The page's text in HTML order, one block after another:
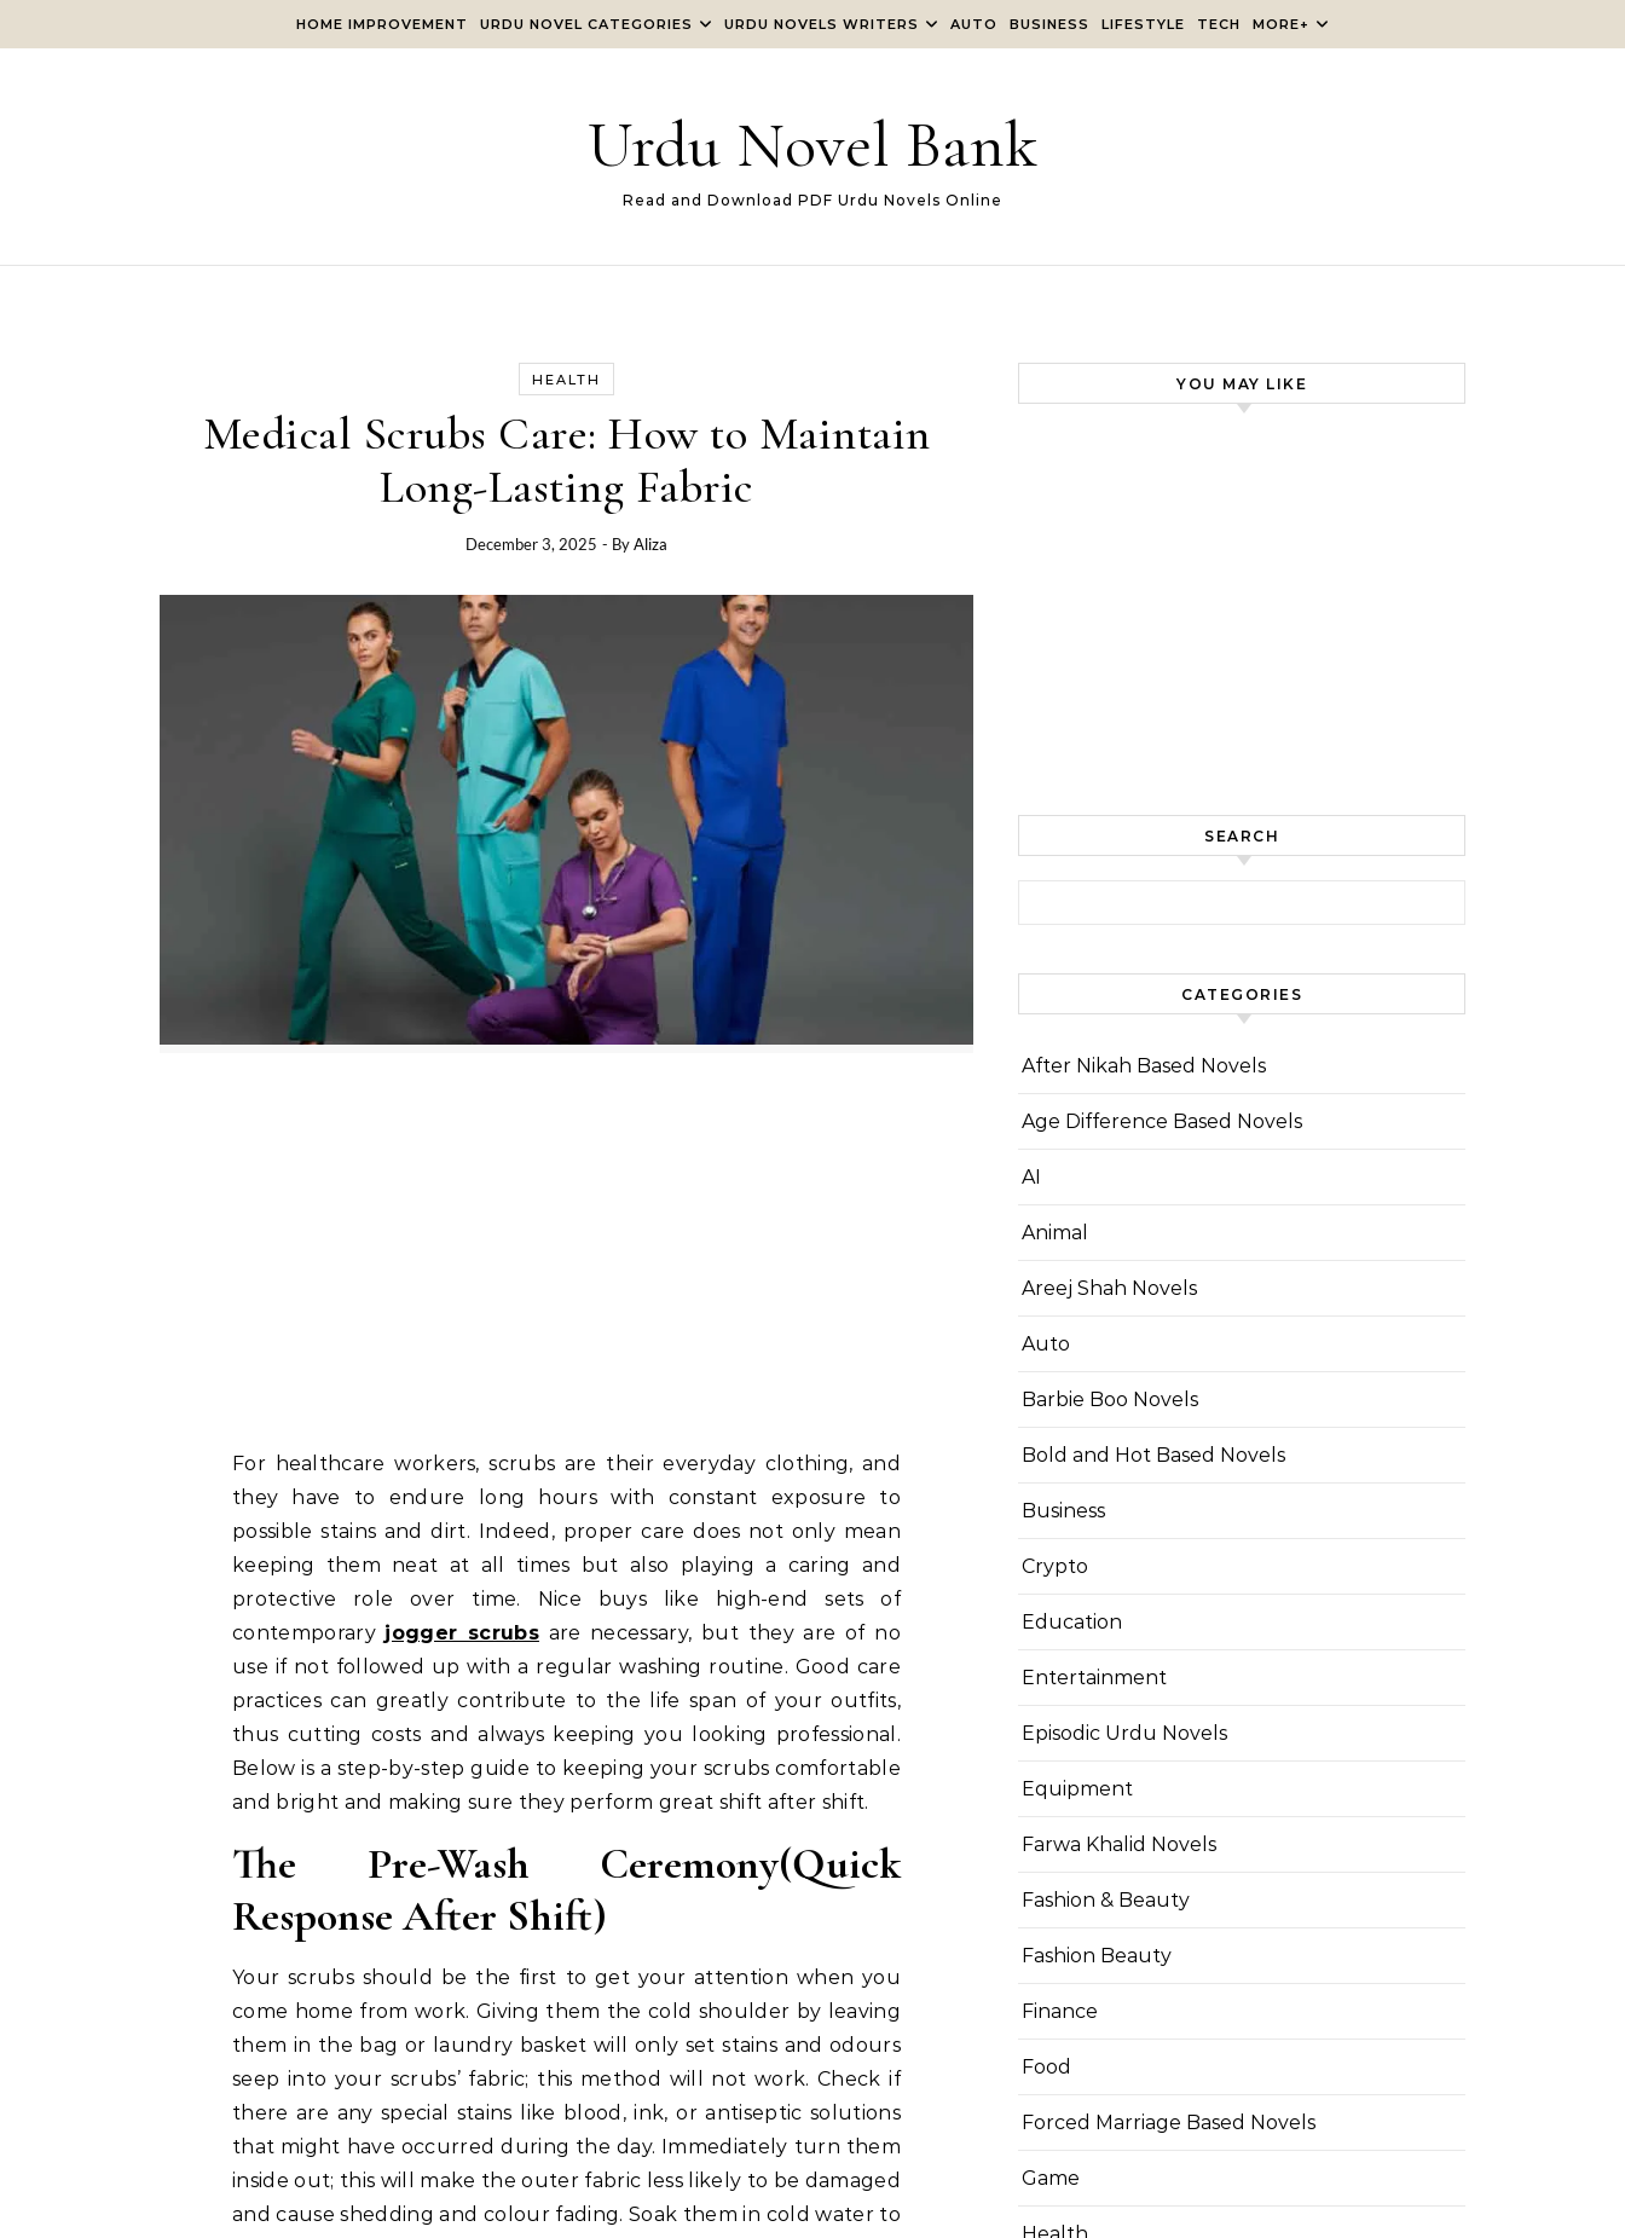
HOME IMPROVEMENT URDU NOVEL CATEGORIES URDU NOVELS WRITERS AUTO BUSINESS LIFESTYLE TECH MORE+
Urdu Novel Bank
Read and Download PDF Urdu Novels Online
HEALTH
Medical Scrubs Care: How to Maintain
Long-Lasting Fabric
December 3, 2025 - ByAliza
For healthcare workers, scrubs are their everyday clothing, and
they have to endure long hours with constant exposure to
possible stains and dirt. Indeed, proper care does not only mean
keeping them neat at all times but also playing a caring and
protective role over time. Nice buys like high-end sets of
contemporary jogger scrubs are necessary, but they are of no
use if not followed up with a regular washing routine. Good care
practices can greatly contribute to the life span of your outfits,
thus cutting costs and always keeping you looking professional.
Below is a step-by-step guide to keeping your scrubs comfortable
and bright and making sure they perform great shift after shift.
The Pre-Wash Ceremony(Quick
Response After Shift)
Your scrubs should be the first to get your attention when you
come home from work. Giving them the cold shoulder by leaving
them in the bag or laundry basket will only set stains and odours
seep into your scrubs’ fabric; this method will not work. Check if
there are any special stains like blood, ink, or antiseptic solutions
that might have occurred during the day. Immediately turn them
inside out; this will make the outer fabric less likely to be damaged
and cause shedding and colour fading. Soak them in cold water to
YOU MAY LIKE
SEARCH
CATEGORIES
After Nikah Based Novels
Age Difference Based Novels
AI
Animal
Areej Shah Novels
Auto
Barbie Boo Novels
Bold and Hot Based Novels
Business
Crypto
Education
Entertainment
Episodic Urdu Novels
Equipment
Farwa Khalid Novels
Fashion & Beauty
Fashion Beauty
Finance
Food
Forced Marriage Based Novels
Game